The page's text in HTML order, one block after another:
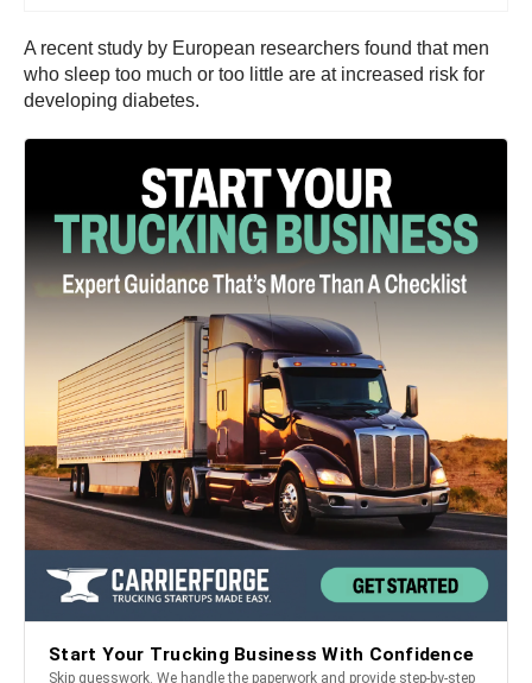
A recent study by European researchers found that men
who sleep too much or too little are at increased risk for
developing diabetes.